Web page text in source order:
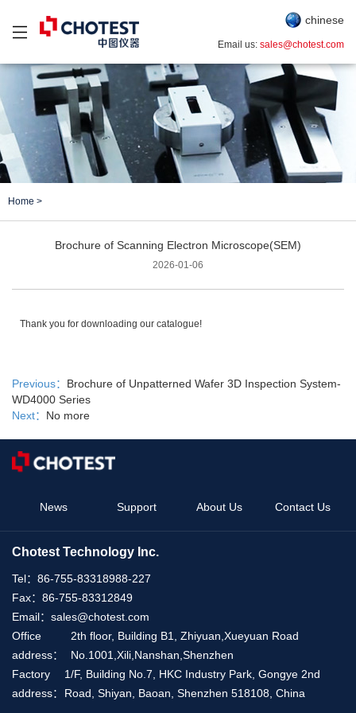
chinese
Email us: sales@chotest.com
Home >
Brochure of Scanning Electron Microscope(SEM)
2026-01-06
Thank you for downloading our catalogue!
Previous： Brochure of Unpatterned Wafer 3D Inspection System-
WD4000 Series
Next： No more
News Support About Us Contact Us
Chotest Technology Inc.
Tel： 86-755-83318988-227
Fax： 86-755-83312849
Email： sales@chotest.com
Office
address：
2th floor, Building B1, Zhiyuan,Xueyuan Road
No.1001,Xili,Nanshan,Shenzhen
Factory
address：
1/F, Building No.7, HKC Industry Park, Gongye 2nd
Road, Shiyan, Baoan, Shenzhen 518108, China